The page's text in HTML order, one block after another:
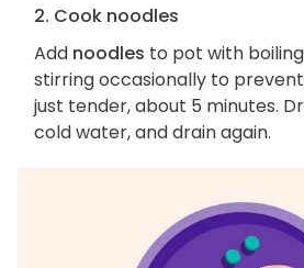
2. Cook noodles
Add noodles to pot with
stirring occasionally to
just tender, about 5 minutes.
cold water, and drain again.